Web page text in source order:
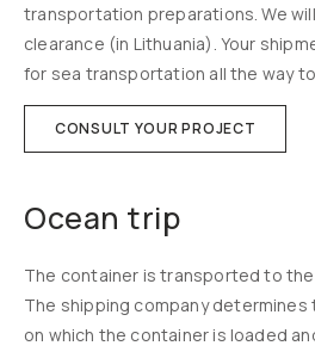
transportation preparations. We
clearance (in Lithuania). Your
for sea transportation all the way
CONSULT YOUR PROJECT
Ocean trip
The container is transported to the
The shipping company
on which the container is loaded